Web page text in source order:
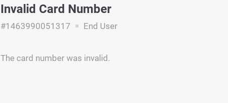
Invalid Card Number
#1463990051317 End User
The card number was invalid.